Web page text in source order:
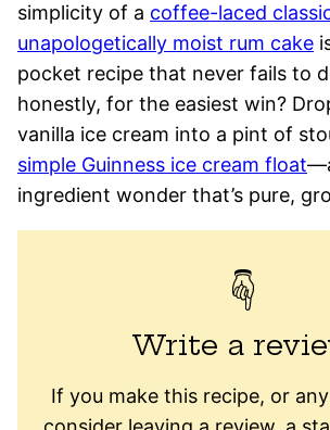
simplicity of a coffee-laced
unapologetically moist rum cake
pocket recipe that never fails to
honestly, for the easiest win?
vanilla ice cream into a pint of
simple Guinness ice cream float
ingredient wonder that’s pure,
Write a
If you make this recipe, or